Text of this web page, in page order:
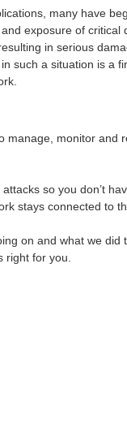
many have
exposure of critical
in serious
such a situation is a
manage, monitor and
so you don’t
stays connected to
on and what we did
right for you.